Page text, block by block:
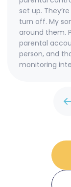
set up.
turn off. My
around them.
parental
person, and
monitoring